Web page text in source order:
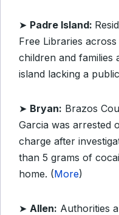
➤ Padre Island:
Free Libraries
children and families
island lacking a
➤ Bryan: Brazos
Garcia was arrested
charge after
than 5 grams of
home. (More)
➤ Allen: Authorities